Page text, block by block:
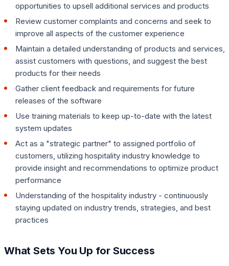
opportunities to upsell additional services and products
Review customer complaints and concerns and seek to
improve all aspects of the customer experience
Maintain a detailed understanding of products and services,
assist customers with questions, and suggest the best
products for their needs
Gather client feedback and requirements for future
releases of the software
Use training materials to keep up-to-date with the latest
system updates
Act as a "strategic partner" to assigned portfolio of
customers, utilizing hospitality industry knowledge to
provide insight and recommendations to optimize product
performance
Understanding of the hospitality industry - continuously
staying updated on industry trends, strategies, and best
practices
What Sets You Up for Success